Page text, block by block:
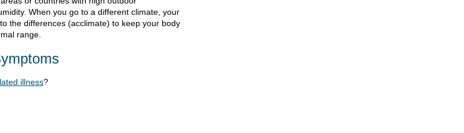
When you go to a different climate, your
the differences (acclimate) to keep your body
range.
illness?